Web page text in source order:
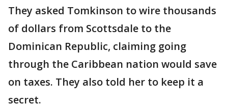
They asked Tomkinson to wire thousands
of dollars from Scottsdale to the
Dominican Republic, claiming going
through the Caribbean nation would save
on taxes. They also told her to keep it a
secret.